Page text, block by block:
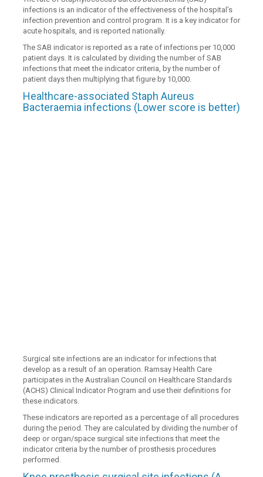
infections is an indicator of the effectiveness of the hospital’s
infection prevention and control program. It is a key indicator for
acute hospitals, and is reported nationally.
The SAB indicator is reported as a rate of infections per 10,000
patient days. It is calculated by dividing the number of SAB
infections that meet the indicator criteria, by the number of
patient days then multiplying that figure by 10,000.
Healthcare-associated Staph Aureus
Bacteraemia infections (Lower score is better)
Surgical site infections are an indicator for infections that
develop as a result of an operation. Ramsay Health Care
participates in the Australian Council on Healthcare Standards
(ACHS) Clinical Indicator Program and use their definitions for
these indicators.
These indicators are reported as a percentage of all procedures
during the period. They are calculated by dividing the number of
deep or organ/space surgical site infections that meet the
indicator criteria by the number of prosthesis procedures
performed.